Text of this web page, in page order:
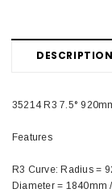
DESCRIPTION
35214 R3 7.5°
Features
R3 Curve: Radius =
Diameter = 1840mm